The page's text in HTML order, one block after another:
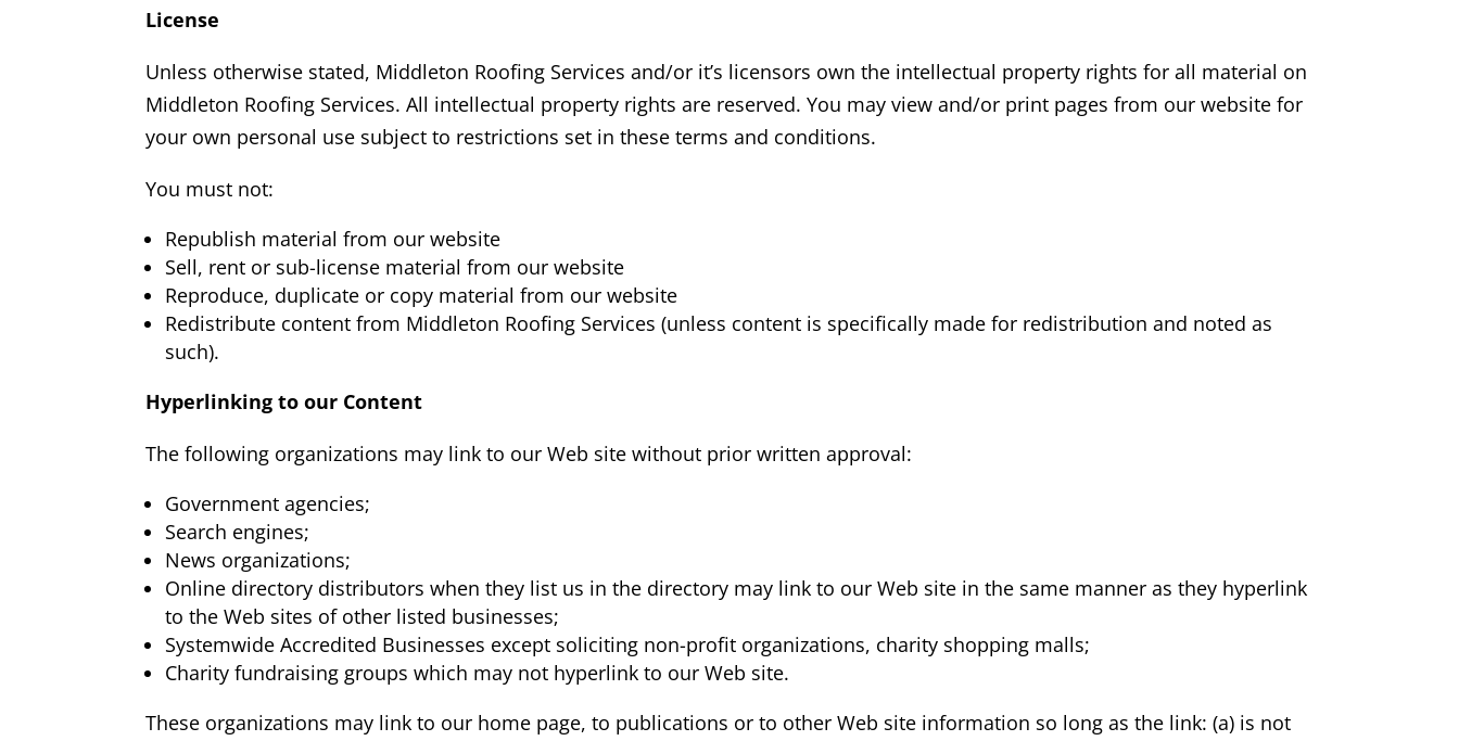
License
Unless otherwise stated, Middleton Roofing Services and/or it’s licensors own the intellectual property rights for all material on
Middleton Roofing Services. All intellectual property rights are reserved. You may view and/or print pages from our website for
your own personal use subject to restrictions set in these terms and conditions.
You must not:
Republish material from our website
Sell, rent or sub-license material from our website
Reproduce, duplicate or copy material from our website
Redistribute content from Middleton Roofing Services (unless content is specifically made for redistribution and noted as
such).
Hyperlinking to our Content
The following organizations may link to our Web site without prior written approval:
Government agencies;
Search engines;
News organizations;
Online directory distributors when they list us in the directory may link to our Web site in the same manner as they hyperlink
to the Web sites of other listed businesses;
Systemwide Accredited Businesses except soliciting non-profit organizations, charity shopping malls;
Charity fundraising groups which may not hyperlink to our Web site.
These organizations may link to our home page, to publications or to other Web site information so long as the link: (a) is not